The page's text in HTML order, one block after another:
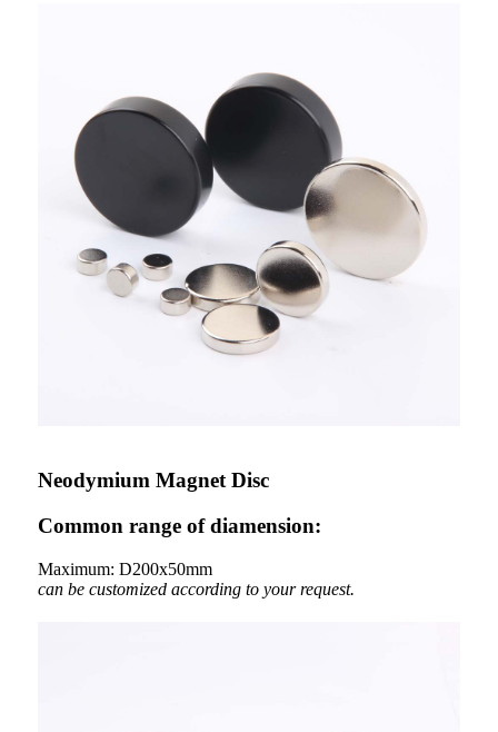
Neodymium Magnet Disc
Common range of diamension:
Maximum: D200x50mm
can be customized according to your request.